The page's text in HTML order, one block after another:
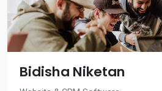
Bidisha Niketan